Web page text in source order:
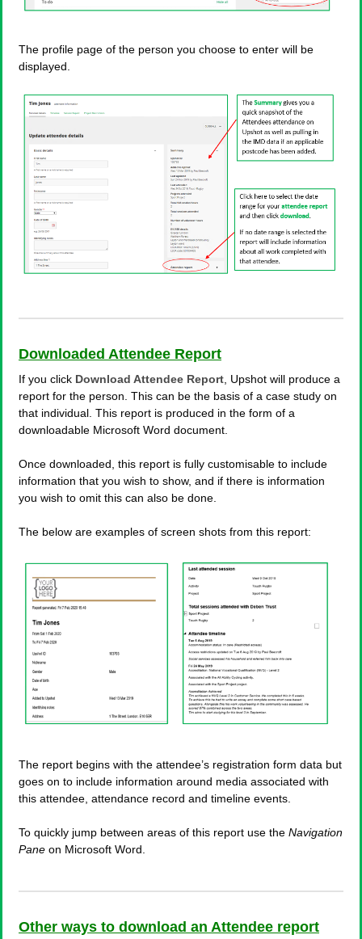
The profile page of the person you choose to enter will be
displayed.
Downloaded Attendee Report
If you click Download Attendee Report , Upshot will produce a
report for the person. This can be the basis of a case study on
that individual. This report is produced in the form of a
downloadable Microsoft Word document.
Once downloaded, this report is fully customisable to include
information that you wish to show, and if there is information
you wish to omit this can also be done.
The below are examples of screen shots from this report:
The report begins with the attendee’s registration form data but
goes on to include information around media associated with
this attendee, attendance record and timeline events.
To quickly jump between areas of this report use the Navigation
Pane on Microsoft Word.
Other ways to download an Attendee report